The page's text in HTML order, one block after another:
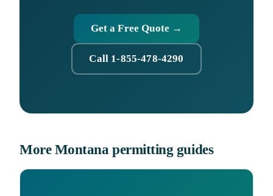
Get a Free Quote →
Call 1-855-478-4290
More Montana permitting guides